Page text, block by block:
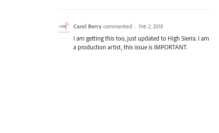
Carol Berry commented · Feb 2, 2018
I am getting this too, just updated to High Sierra. I am
a production artist, this issue is IMPORTANT.